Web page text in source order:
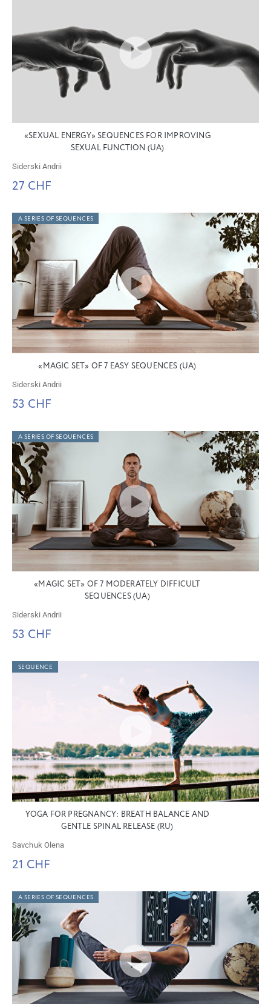
«SEXUAL ENERGY» SEQUENCES FOR IMPROVING
SEXUAL FUNCTION (UA)
Siderski Andrii
27 CHF
A SERIES OF SEQUENCES
«MAGIC SET» OF 7 EASY SEQUENCES (UA)
Siderski Andrii
53 CHF
A SERIES OF SEQUENCES
«MAGIC SET» OF 7 MODERATELY DIFFICULT
SEQUENCES (UA)
Siderski Andrii
53 CHF
SEQUENCE
YOGA FOR PREGNANCY: BREATH BALANCE AND
GENTLE SPINAL RELEASE (RU)
Savchuk Olena
21 CHF
A SERIES OF SEQUENCES